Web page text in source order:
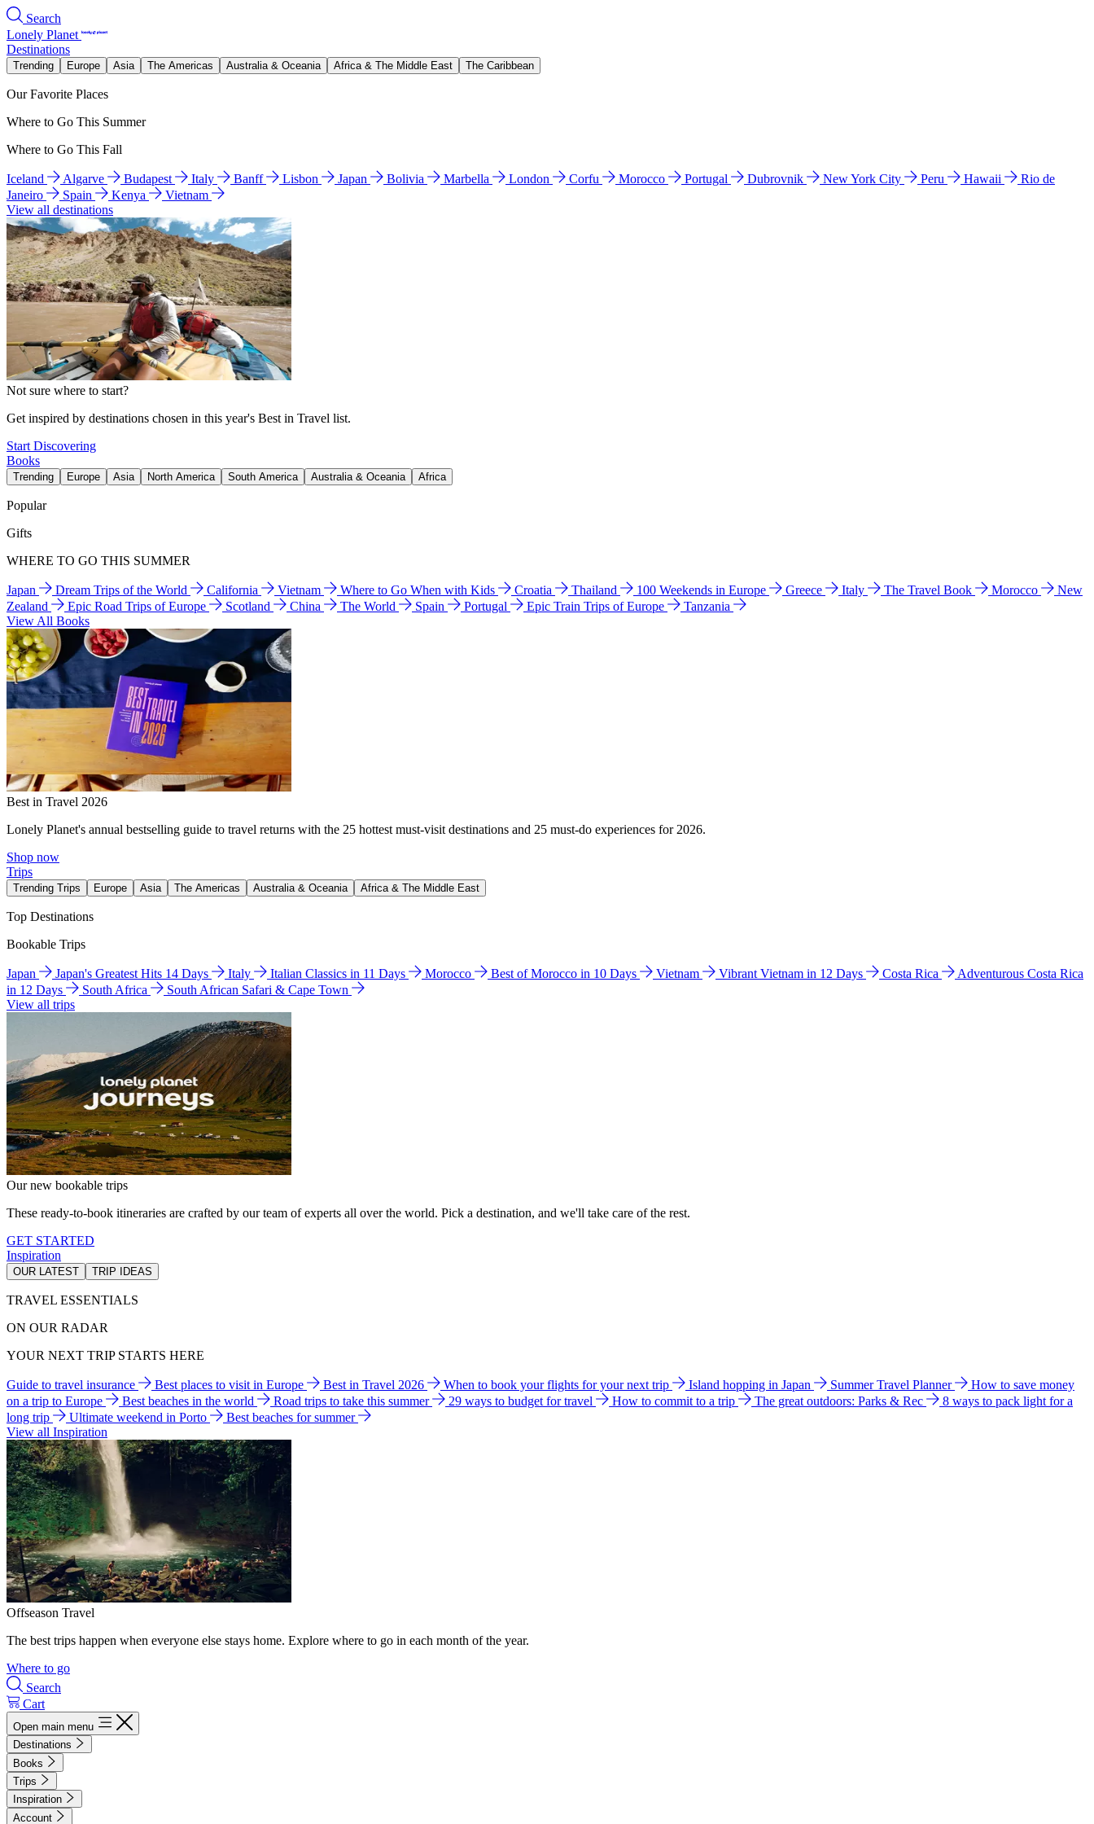
Search
Lonely Planet
Destinations
Trending Europe Asia The Americas Australia & Oceania Africa & The Middle East The Caribbean
Our Favorite Places
Where to Go This Summer
Where to Go This Fall
Iceland Algarve Budapest Italy Banff Lisbon Japan Bolivia Marbella London Corfu Morocco Portugal Dubrovnik New York City Peru Hawaii
Rio de
Janeiro
Spain Kenya
Vietnam
View all destinations
Not sure where to start?
Get inspired by destinations chosen in this year's Best in Travel list.
Start Discovering
Books
Trending Europe Asia North America South America Australia & Oceania Africa
Popular
Gifts
WHERE TO GO THIS SUMMER
Japan Dream Trips of the World California Vietnam Where to Go When with Kids Croatia Thailand 100 Weekends in Europe Greece Italy The Travel Book Morocco
New
Zealand
Epic Road Trips of Europe Scotland China The World Spain Portugal Epic Train Trips of Europe
Tanzania
View All Books
Best in Travel 2026
Lonely Planet's annual bestselling guide to travel returns with the 25 hottest must-visit destinations and 25 must-do experiences for 2026.
Shop now
Trips
Trending Trips Europe Asia The Americas Australia & Oceania Africa & The Middle East
Top Destinations
Bookable Trips
Japan Japan's Greatest Hits 14 Days Italy Italian Classics in 11 Days Morocco Best of Morocco in 10 Days Vietnam Vibrant Vietnam in 12 Days Costa Rica
Adventurous Costa Rica
in 12 Days
South Africa
South African Safari & Cape Town
View all trips
Our new bookable trips
These ready-to-book itineraries are crafted by our team of experts all over the world. Pick a destination, and we'll take care of the rest.
GET STARTED
Inspiration
OUR LATEST TRIP IDEAS
TRAVEL ESSENTIALS
ON OUR RADAR
YOUR NEXT TRIP STARTS HERE
Guide to travel insurance Best places to visit in Europe Best in Travel 2026 When to book your flights for your next trip Island hopping in Japan Summer Travel Planner
How to save money
on a trip to Europe
Best beaches in the world Road trips to take this summer 29 ways to budget for travel How to commit to a trip The great outdoors: Parks & Rec
8 ways to pack light for a
long trip
Ultimate weekend in Porto
Best beaches for summer
View all Inspiration
Offseason Travel
The best trips happen when everyone else stays home. Explore where to go in each month of the year.
Where to go
Search
Cart
Open main menu
Destinations
Books
Trips
Inspiration
Account